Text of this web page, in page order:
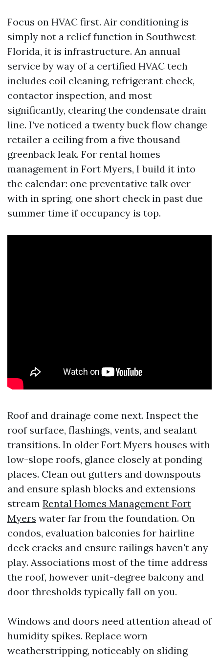
Focus on HVAC first. Air conditioning is
simply not a relief function in Southwest
Florida, it is infrastructure. An annual
service by way of a certified HVAC tech
includes coil cleaning, refrigerant check,
contactor inspection, and most
significantly, clearing the condensate drain
line. I’ve noticed a twenty buck flow change
retailer a ceiling from a five thousand
greenback leak. For rental homes
management in Fort Myers, I build it into
the calendar: one preventative talk over
with in spring, one short check in past due
summer time if occupancy is top.
Roof and drainage come next. Inspect the
roof surface, flashings, vents, and sealant
transitions. In older Fort Myers houses with
low-slope roofs, glance closely at ponding
places. Clean out gutters and downspouts
and ensure splash blocks and extensions
stream Rental Homes Management Fort
Myers water far from the foundation. On
condos, evaluation balconies for hairline
deck cracks and ensure railings haven't any
play. Associations most of the time address
the roof, however unit-degree balcony and
door thresholds typically fall on you.
Windows and doors need attention ahead of
humidity spikes. Replace worn
weatherstripping, noticeably on sliding